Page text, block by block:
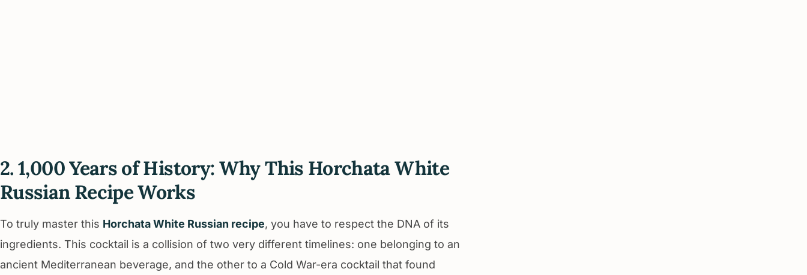
2. 1,000 Years of History: Why This Horchata White
Russian Recipe Works
To truly master this Horchata White Russian recipe, you have to respect the DNA of its
ingredients. This cocktail is a collision of two very different timelines: one belonging to an
ancient Mediterranean beverage, and the other to a Cold War-era cocktail that found